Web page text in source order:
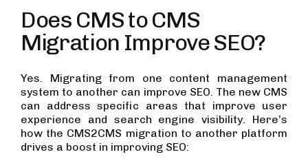
Does CMS to CMS
Migration Improve SEO?
Yes. Migrating from one content management
system to another can improve SEO. The new CMS
can address specific areas that improve user
experience and search engine visibility. Here’s
how the CMS2CMS migration to another platform
drives a boost in improving SEO: